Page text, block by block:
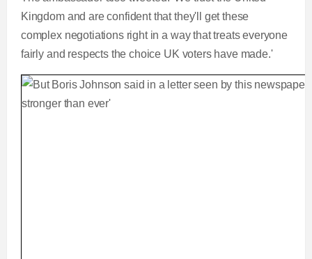
Kingdom and are confident that they'll get these
complex negotiations right in a way that treats everyone
fairly and respects the choice UK voters have made.'